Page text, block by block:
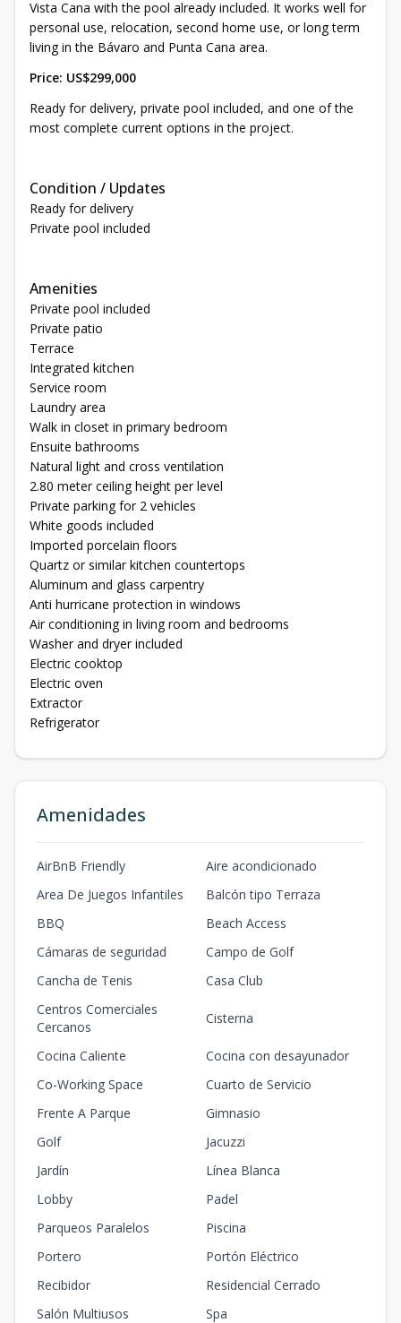
Vista Cana with the pool already included. It works well for
personal use, relocation, second home use, or long term
living in the Bávaro and Punta Cana area.
Price: US$299,000
Ready for delivery, private pool included, and one of the
most complete current options in the project.
Condition / Updates
Ready for delivery
Private pool included
Amenities
Private pool included
Private patio
Terrace
Integrated kitchen
Service room
Laundry area
Walk in closet in primary bedroom
Ensuite bathrooms
Natural light and cross ventilation
2.80 meter ceiling height per level
Private parking for 2 vehicles
White goods included
Imported porcelain floors
Quartz or similar kitchen countertops
Aluminum and glass carpentry
Anti hurricane protection in windows
Air conditioning in living room and bedrooms
Washer and dryer included
Electric cooktop
Electric oven
Extractor
Refrigerator
Amenidades
AirBnB Friendly
Aire acondicionado
Area De Juegos Infantiles
Balcón tipo Terraza
BBQ
Beach Access
Cámaras de seguridad
Campo de Golf
Cancha de Tenis
Casa Club
Centros Comerciales
Cercanos
Cisterna
Cocina Caliente
Cocina con desayunador
Co-Working Space
Cuarto de Servicio
Frente A Parque
Gimnasio
Golf
Jacuzzi
Jardín
Línea Blanca
Lobby
Padel
Parqueos Paralelos
Piscina
Portero
Portón Eléctrico
Recibidor
Residencial Cerrado
Salón Multiusos
Spa